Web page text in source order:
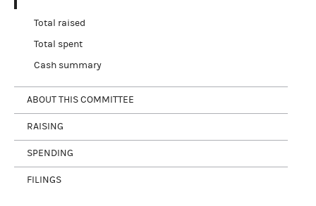
Total raised
Total spent
Cash summary
ABOUT THIS COMMITTEE
RAISING
SPENDING
FILINGS